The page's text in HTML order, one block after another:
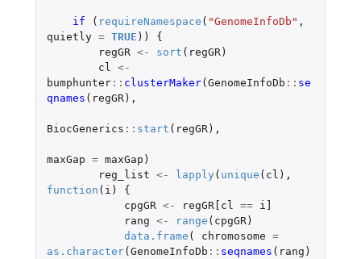
if ( requireNamespace ( "GenomeInfoDb" ,
quietly = TRUE ))
{
regGR <- sort ( regGR)
cl <-
bumphunter:: clusterMaker( GenomeInfoDb :: se
qnames ( regGR),
BiocGenerics :: start ( regGR),
maxGap = maxGap )
reg_list <- lapply ( unique ( cl ),
function ( i )
{
cpgGR <- regGR[cl ==
i]
rang <- range ( cpgGR)
data.frame ( chromosome =
as.character( GenomeInfoDb :: seqnames ( rang )